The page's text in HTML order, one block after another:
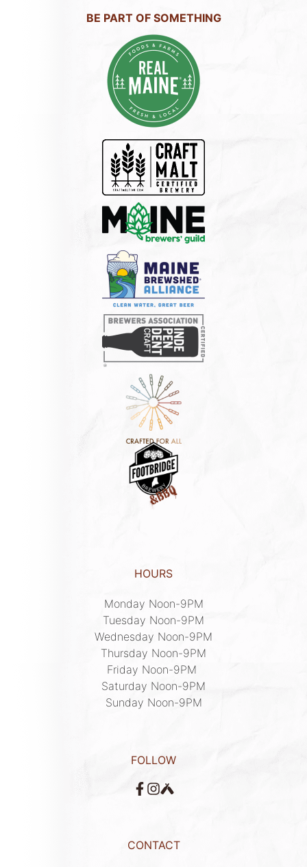
BE PART OF SOMETHING
HOURS
Monday Noon-9PM
Tuesday Noon-9PM
Wednesday Noon-9PM
Thursday Noon-9PM
Friday Noon-9PM
Saturday Noon-9PM
Sunday Noon-9PM
FOLLOW
CONTACT